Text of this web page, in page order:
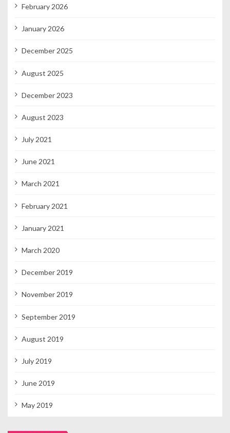
February 2026
January 2026
December 2025
August 2025
December 2023
August 2023
July 2021
June 2021
March 2021
February 2021
January 2021
March 2020
December 2019
November 2019
September 2019
August 2019
July 2019
June 2019
May 2019